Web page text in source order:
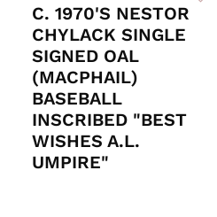
C. 1970'S NESTOR
CHYLACK SINGLE
SIGNED OAL
(MACPHAIL)
BASEBALL
INSCRIBED "BEST
WISHES A.L.
UMPIRE"